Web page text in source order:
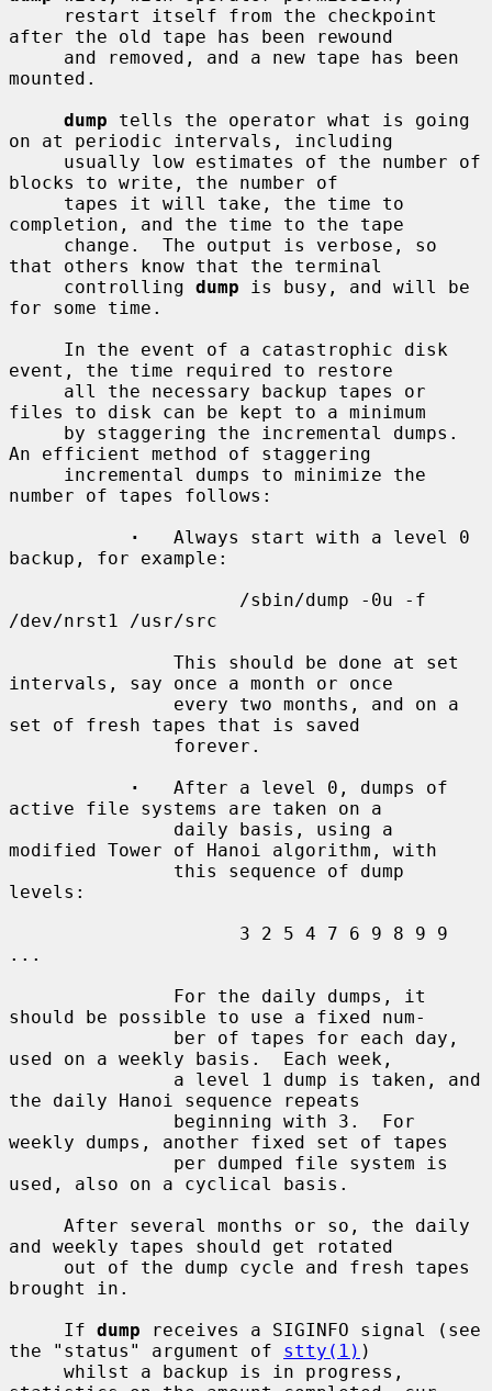
after the old tape has been rewound
mounted.
dump tells the operator what is going
on at periodic intervals, including
blocks to write, the number of
completion, and the time to the tape
that others know that the terminal
     controlling
dump is busy, and will be
for some time.
event, the time required to restore
files to disk can be kept to a minimum
An efficient method of staggering
number of tapes follows:
·
   Always start with a level 0
backup, for example:
/dev/nrst1 /usr/src
intervals, say once a month or once
set of fresh tapes that is saved
·
   After a level 0, dumps of
active file systems are taken on a
modified Tower of Hanoi algorithm, with
levels:
...
should be possible to use a fixed num-
used on a weekly basis.  Each week,
the daily Hanoi sequence repeats
weekly dumps, another fixed set of tapes
used, also on a cyclical basis.
and weekly tapes should get rotated
brought in.
     If
dump receives a SIGINFO signal (see
the "status" argument of stty(1) )